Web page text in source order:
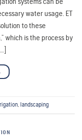
water usage. ET
to these
which is the process by
, landscaping